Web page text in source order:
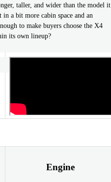
taller, and wider than the model it
a bit more cabin space and an
to make buyers choose the X4
its own lineup?
Engine